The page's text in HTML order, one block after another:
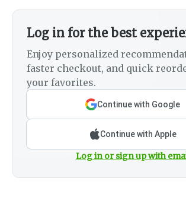
Log in for the best
Enjoy personalized
faster checkout, and quick
your favorites.
Continue with Google
Continue with Apple
Log in or sign up with